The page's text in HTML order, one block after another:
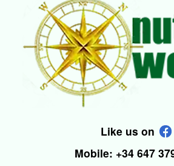
Like us on
Mobile: +34 647